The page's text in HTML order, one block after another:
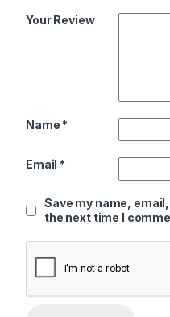
Your Review
Name *
Email *
Save my name,
the next time I